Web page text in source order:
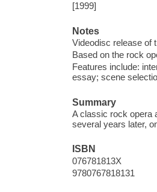
[1999]
Notes
Videodisc release of
Based on the rock
Features include:
essay; scene
Summary
A classic rock opera
several years later,
ISBN
076781813X
9780767818131